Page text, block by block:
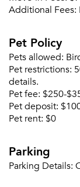
Additional Fees:
Pet Policy
Pets allowed:
Pet restrictions:
details.
Pet fee: $250-
Pet deposit:
Pet rent: $0
Parking
Parking Details: